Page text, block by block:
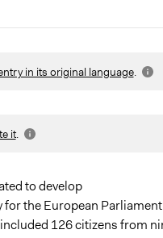
Team
in its original language.
it.
to develop
the European
126 citizens from